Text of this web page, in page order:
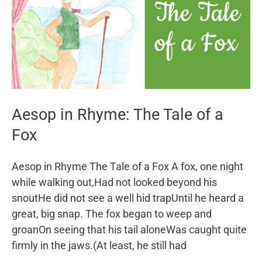
Aesop in Rhyme: The Tale of a
Fox
Aesop in Rhyme The Tale of a Fox A fox, one night
while walking out,Had not looked beyond his
snoutHe did not see a well hid trapUntil he heard a
great, big snap. The fox began to weep and
groanOn seeing that his tail aloneWas caught quite
firmly in the jaws.(At least, he still had